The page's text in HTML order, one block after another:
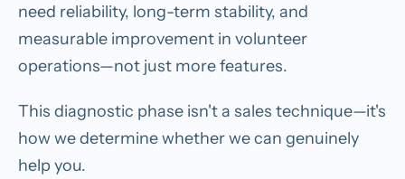
need reliability, long-term stability, and
measurable improvement in volunteer
operations—not just more features.
This diagnostic phase isn't a sales technique—it's
how we determine whether we can genuinely
help you.